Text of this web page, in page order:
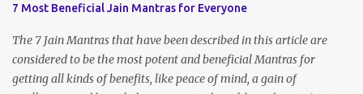
7 Most Beneficial Jain Mantras for Everyone
The 7 Jain Mantras that have been described in this article are
considered to be the most potent and beneficial Mantras for
getting all kinds of benefits, like peace of mind, a gain of